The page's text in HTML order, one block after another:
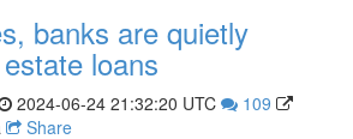
banks are quietly
loans
2024-06-24 21:32:20 UTC
109
Share